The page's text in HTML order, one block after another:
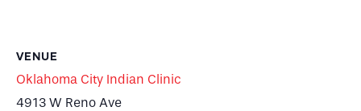
VENUE
Oklahoma City Indian Clinic
4913 W Reno Ave